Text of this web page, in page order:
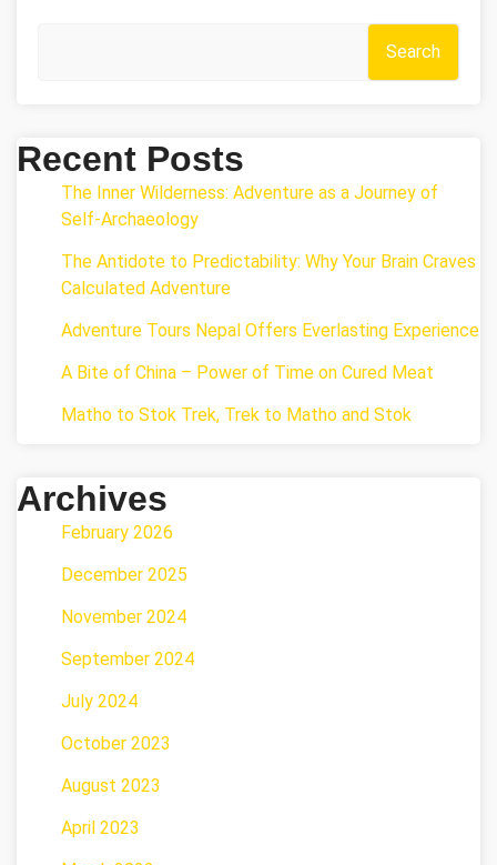
Search
Recent Posts
The Inner Wilderness: Adventure as a Journey of
Self-Archaeology
The Antidote to Predictability: Why Your Brain Craves
Calculated Adventure
Adventure Tours Nepal Offers Everlasting Experience
A Bite of China – Power of Time on Cured Meat
Matho to Stok Trek, Trek to Matho and Stok
Archives
February 2026
December 2025
November 2024
September 2024
July 2024
October 2023
August 2023
April 2023